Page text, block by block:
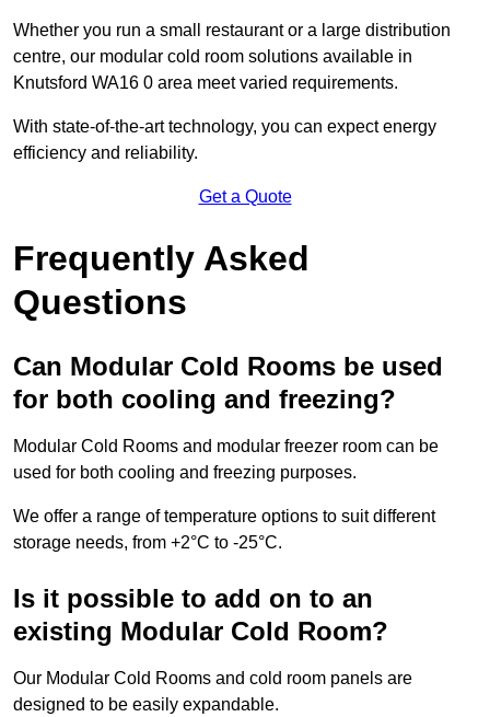
Whether you run a small restaurant or a large distribution
centre, our modular cold room solutions available in
Knutsford WA16 0 area meet varied requirements.
With state-of-the-art technology, you can expect energy
efficiency and reliability.
Get a Quote
Frequently Asked
Questions
Can Modular Cold Rooms be used
for both cooling and freezing?
Modular Cold Rooms and modular freezer room can be
used for both cooling and freezing purposes.
We offer a range of temperature options to suit different
storage needs, from +2°C to -25°C.
Is it possible to add on to an
existing Modular Cold Room?
Our Modular Cold Rooms and cold room panels are
designed to be easily expandable.